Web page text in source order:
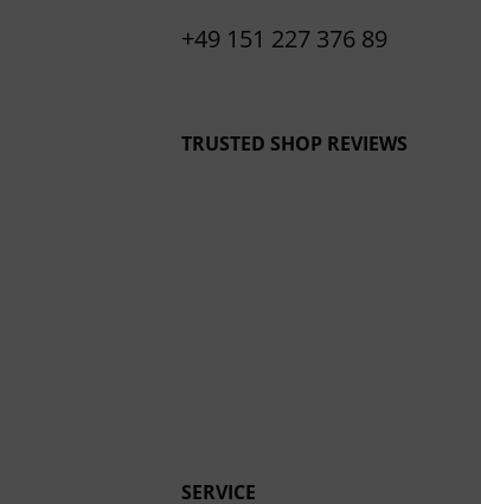
+49 151 227 376 89
TRUSTED SHOP REVIEWS
SERVICE